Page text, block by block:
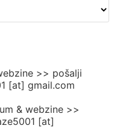
>> pošalji
[at] gmail.com
& webzine >>
[at]